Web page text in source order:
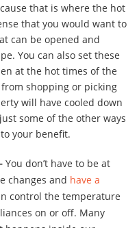
that is where the hot
that you would want to
can be opened and
You can also set these
at the hot times of the
shopping or picking
will have cooled down
some of the other ways
your benefit.
You don’t have to be at
changes and have a
control the temperature
on or off. Many